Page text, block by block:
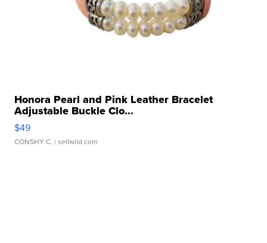
Honora Pearl and Pink Leather Bracelet
Adjustable Buckle Clo...
$49
CONSHY C. | sellwild.com